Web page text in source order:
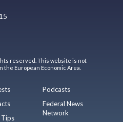
reserved. This website is not
European Economic Area.
Tips
Podcasts
Federal News
Network